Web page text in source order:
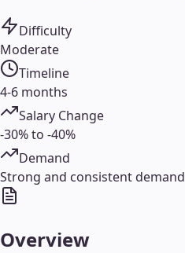
Difficulty
Moderate
Timeline
4-6 months
Salary Change
-30% to -40%
Demand
Strong and consistent
Overview